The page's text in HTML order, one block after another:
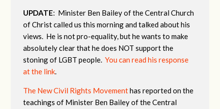
UPDATE: Minister Ben Bailey of the Central Church
of Christ called us this morning and talked about his
views. He is not pro-equality, but he wants to make
absolutely clear that he does NOT support the
stoning of LGBT people.You can read his response
at the link.
The New Civil Rights Movementhas reported on the
teachings of Minister Ben Bailey of the Central